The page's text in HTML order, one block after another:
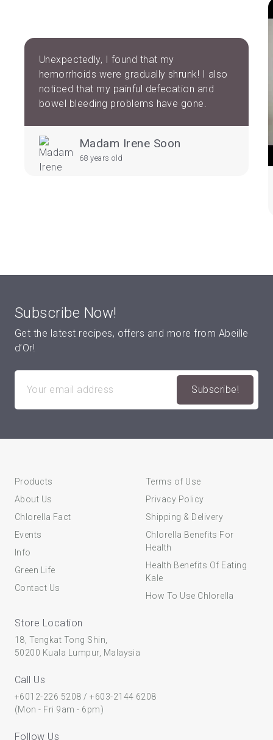
Unexpectedly, I found that my
hemorrhoids were gradually shrunk! I also
noticed that my painful defecation and
bowel bleeding problems have gone.
Madam Irene Soon
68 years old
Subscribe Now!
Get the latest recipes, offers and more from Abeille
d’Or!
Products
About Us
Chlorella Fact
Events
Info
Green Life
Contact Us
Terms of Use
Privacy Policy
Shipping & Delivery
Chlorella Benefits For
Health
Health Benefits Of Eating
Kale
How To Use Chlorella
Store Location
18, Tengkat Tong Shin,
50200 Kuala Lumpur, Malaysia
Call Us
+6012-226 5208 /+603-2144 6208
(Mon - Fri 9am - 6pm)
Follow Us